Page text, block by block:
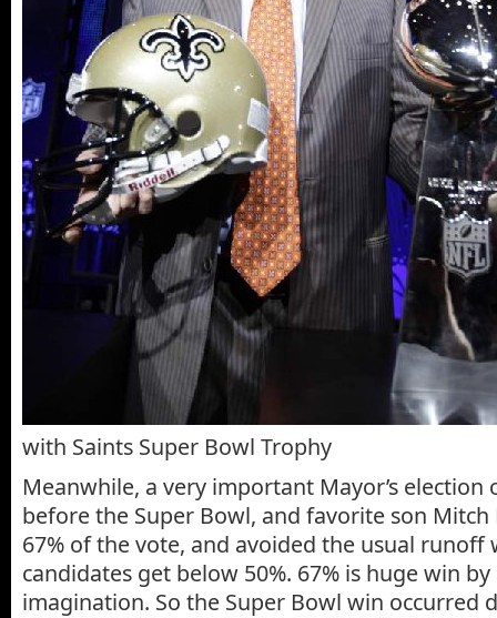
with Saints Super Bowl Trophy
Meanwhile, a very important Mayor’s election
before the Super Bowl, and favorite son Mitch
67% of the vote, and avoided the usual runoff
candidates get below 50%. 67% is huge win
imagination. So the Super Bowl win occurred